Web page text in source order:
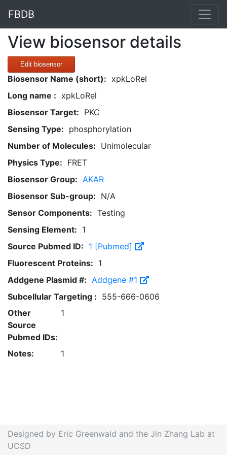
FBDB
View biosensor details
Edit biosensor
Biosensor Name (short): xpkLoRel
Long name : xpkLoRel
Biosensor Target: PKC
Sensing Type: phosphorylation
Number of Molecules: Unimolecular
Physics Type: FRET
Biosensor Group: AKAR
Biosensor Sub-group: N/A
Sensor Components: Testing
Sensing Element: 1
Source Pubmed ID: 1 [Pubmed]
Fluorescent Proteins: 1
Addgene Plasmid #: Addgene #1
Subcellular Targeting : 555-666-0606
Other
Source
Pubmed IDs:
1
Notes: 1
Designed by Eric Greenwald and the Jin Zhang Lab at
UCSD